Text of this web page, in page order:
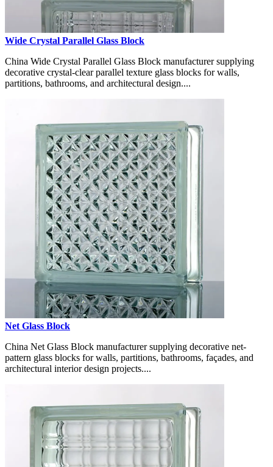
Wide Crystal Parallel Glass Block
China Wide Crystal Parallel Glass Block manufacturer supplying
decorative crystal-clear parallel texture glass blocks for walls,
partitions, bathrooms, and architectural design....
Net Glass Block
China Net Glass Block manufacturer supplying decorative net-
pattern glass blocks for walls, partitions, bathrooms, façades, and
architectural interior design projects....